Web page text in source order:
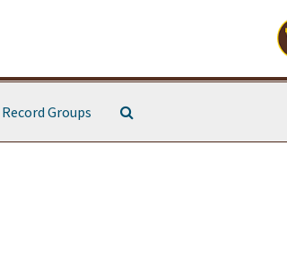
Record Groups